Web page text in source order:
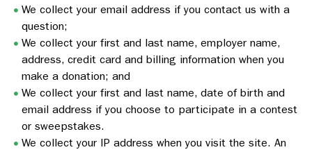
We collect your email address if you contact us with a
question;
We collect your first and last name, employer name,
address, credit card and billing information when you
make a donation; and
We collect your first and last name, date of birth and
email address if you choose to participate in a contest
or sweepstakes.
We collect your IP address when you visit the site. An